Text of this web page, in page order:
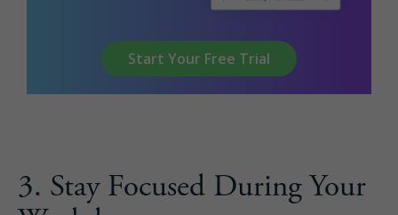
Start Your Free Trial
3. Stay Focused During Your